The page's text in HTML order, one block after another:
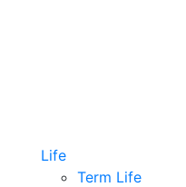
Life
Term Life